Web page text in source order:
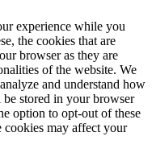
experience while you
the cookies that are
browser as they are
of the website. We
and understand how
stored in your browser
option to opt-out of these
cookies may affect your